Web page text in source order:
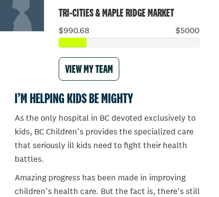
TRI-CITIES & MAPLE RIDGE MARKET
$990.68 $5000
VIEW MY TEAM
I’M HELPING KIDS BE MIGHTY
As the only hospital in BC devoted exclusively to
kids, BC Children’s provides the specialized care
that seriously ill kids need to fight their health
battles.
Amazing progress has been made in improving
children’s health care. But the fact is, there’s still